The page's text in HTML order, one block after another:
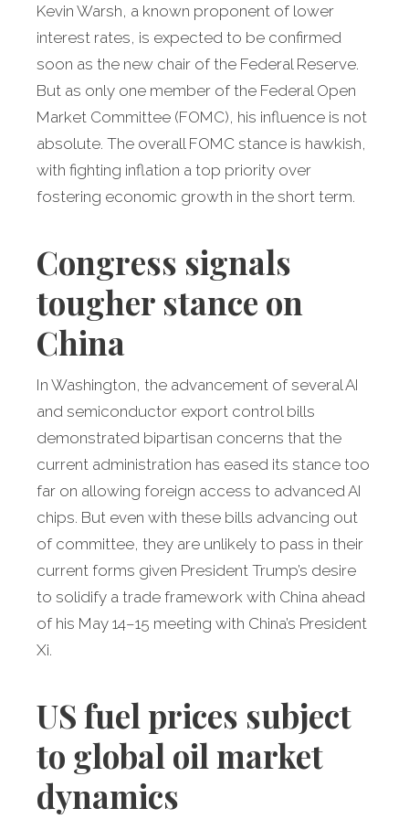
Kevin Warsh, a known proponent of lower
interest rates, is expected to be confirmed
soon as the new chair of the Federal Reserve.
But as only one member of the Federal Open
Market Committee (FOMC), his influence is not
absolute. The overall FOMC stance is hawkish,
with fighting inflation a top priority over
fostering economic growth in the short term.
Congress signals
tougher stance on
China
In Washington, the advancement of several AI
and semiconductor export control bills
demonstrated bipartisan concerns that the
current administration has eased its stance too
far on allowing foreign access to advanced AI
chips. But even with these bills advancing out
of committee, they are unlikely to pass in their
current forms given President Trump’s desire
to solidify a trade framework with China ahead
of his May 14–15 meeting with China’s President
Xi.
US fuel prices subject
to global oil market
dynamics